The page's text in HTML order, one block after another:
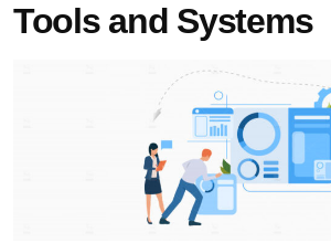
Tools and Systems